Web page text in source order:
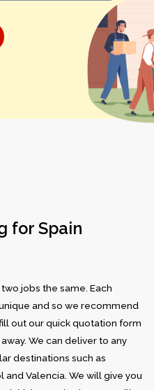
for Spain
jobs the same. Each
and so we recommend
out our quick quotation form
We can deliver to any
destinations such as
Valencia. We will give you